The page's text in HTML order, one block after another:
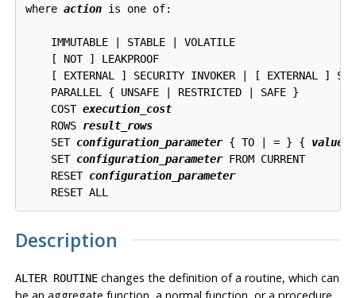
where action is one of:
    IMMUTABLE | STABLE | VOLATILE
    [ NOT ] LEAKPROOF
[ EXTERNAL ] SECURITY INVOKER | [ EXTERNAL ]
    PARALLEL { UNSAFE | RESTRICTED | SAFE }
    COST
execution_cost
    ROWS
result_rows
    SET
configuration_parameter { TO | = } { value
    SET
configuration_parameter FROM CURRENT
    RESET
configuration_parameter
Description
ALTER ROUTINEchanges the definition of a routine, which can